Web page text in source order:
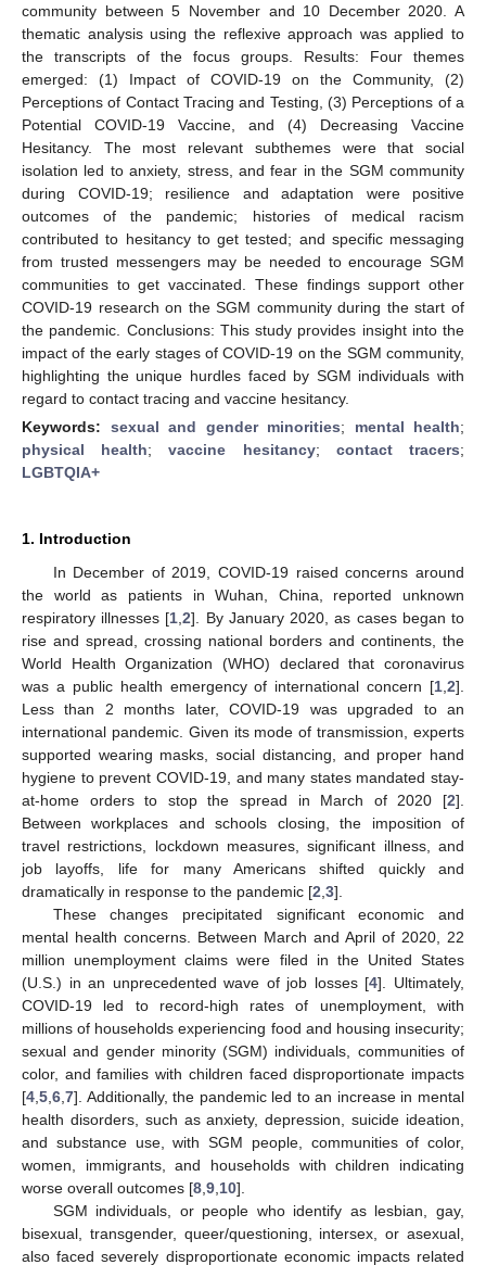
community between 5 November and 10 December 2020. A
thematic analysis using the reflexive approach was applied to
the transcripts of the focus groups. Results: Four themes
emerged: (1) Impact of COVID-19 on the Community, (2)
Perceptions of Contact Tracing and Testing, (3) Perceptions of a
Potential COVID-19 Vaccine, and (4) Decreasing Vaccine
Hesitancy. The most relevant subthemes were that social
isolation led to anxiety, stress, and fear in the SGM community
during COVID-19; resilience and adaptation were positive
outcomes of the pandemic; histories of medical racism
contributed to hesitancy to get tested; and specific messaging
from trusted messengers may be needed to encourage SGM
communities to get vaccinated. These findings support other
COVID-19 research on the SGM community during the start of
the pandemic. Conclusions: This study provides insight into the
impact of the early stages of COVID-19 on the SGM community,
highlighting the unique hurdles faced by SGM individuals with
regard to contact tracing and vaccine hesitancy.
Keywords: sexual and gender minorities; mental health;
physical health;vaccine hesitancy; contact tracers;
LGBTQIA+
1. Introduction
In December of 2019, COVID-19 raised concerns around
the world as patients in Wuhan, China, reported unknown
respiratory illnesses [1 ,2]. By January 2020, as cases began to
rise and spread, crossing national borders and continents, the
World Health Organization (WHO) declared that coronavirus
was a public health emergency of international concern [1 2].
Less than 2 months later, COVID-19 was upgraded to an
international pandemic. Given its mode of transmission, experts
supported wearing masks, social distancing, and proper hand
hygiene to prevent COVID-19, and many states mandated stay-
at-home orders to stop the spread in March of 2020 [2].
Between workplaces and schools closing, the imposition of
travel restrictions, lockdown measures, significant illness, and
job layoffs, life for many Americans shifted quickly and
dramatically in response to the pandemic [2 3].
These changes precipitated significant economic and
mental health concerns. Between March and April of 2020, 22
million unemployment claims were filed in the United States
(U.S.) in an unprecedented wave of job losses [4]. Ultimately,
COVID-19 led to record-high rates of unemployment, with
millions of households experiencing food and housing insecurity;
sexual and gender minority (SGM) individuals, communities of
color, and families with children faced disproportionate impacts
[4 5 6 7]. Additionally, the pandemic led to an increase in mental
health disorders, such as anxiety, depression, suicide ideation,
and substance use, with SGM people, communities of color,
women, immigrants, and households with children indicating
worse overall outcomes [8 9 10].
SGM individuals, or people who identify as lesbian, gay,
bisexual, transgender, queer/questioning, intersex, or asexual,
also faced severely disproportionate economic impacts related